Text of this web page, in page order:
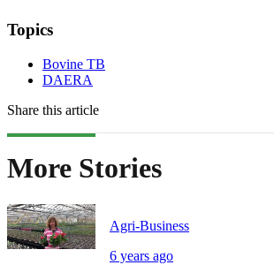
Topics
Bovine TB
DAERA
Share this article
More Stories
Agri-Business
6 years ago